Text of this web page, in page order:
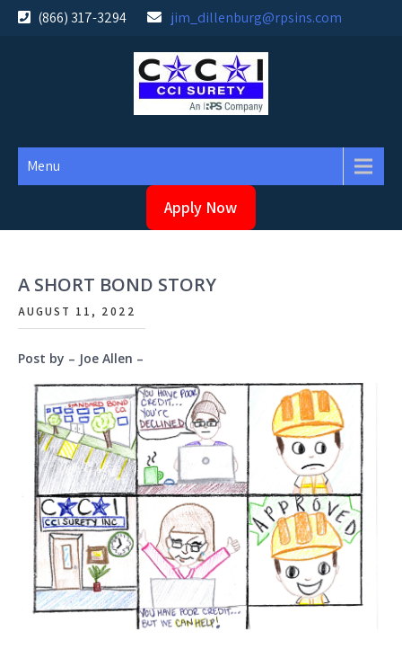
Skip
(866) 317-3294 jim_dillenburg@rpsins.com
Menu
Apply Now
A SHORT BOND STORY
AUGUST 11, 2022
Post by – Joe Allen –